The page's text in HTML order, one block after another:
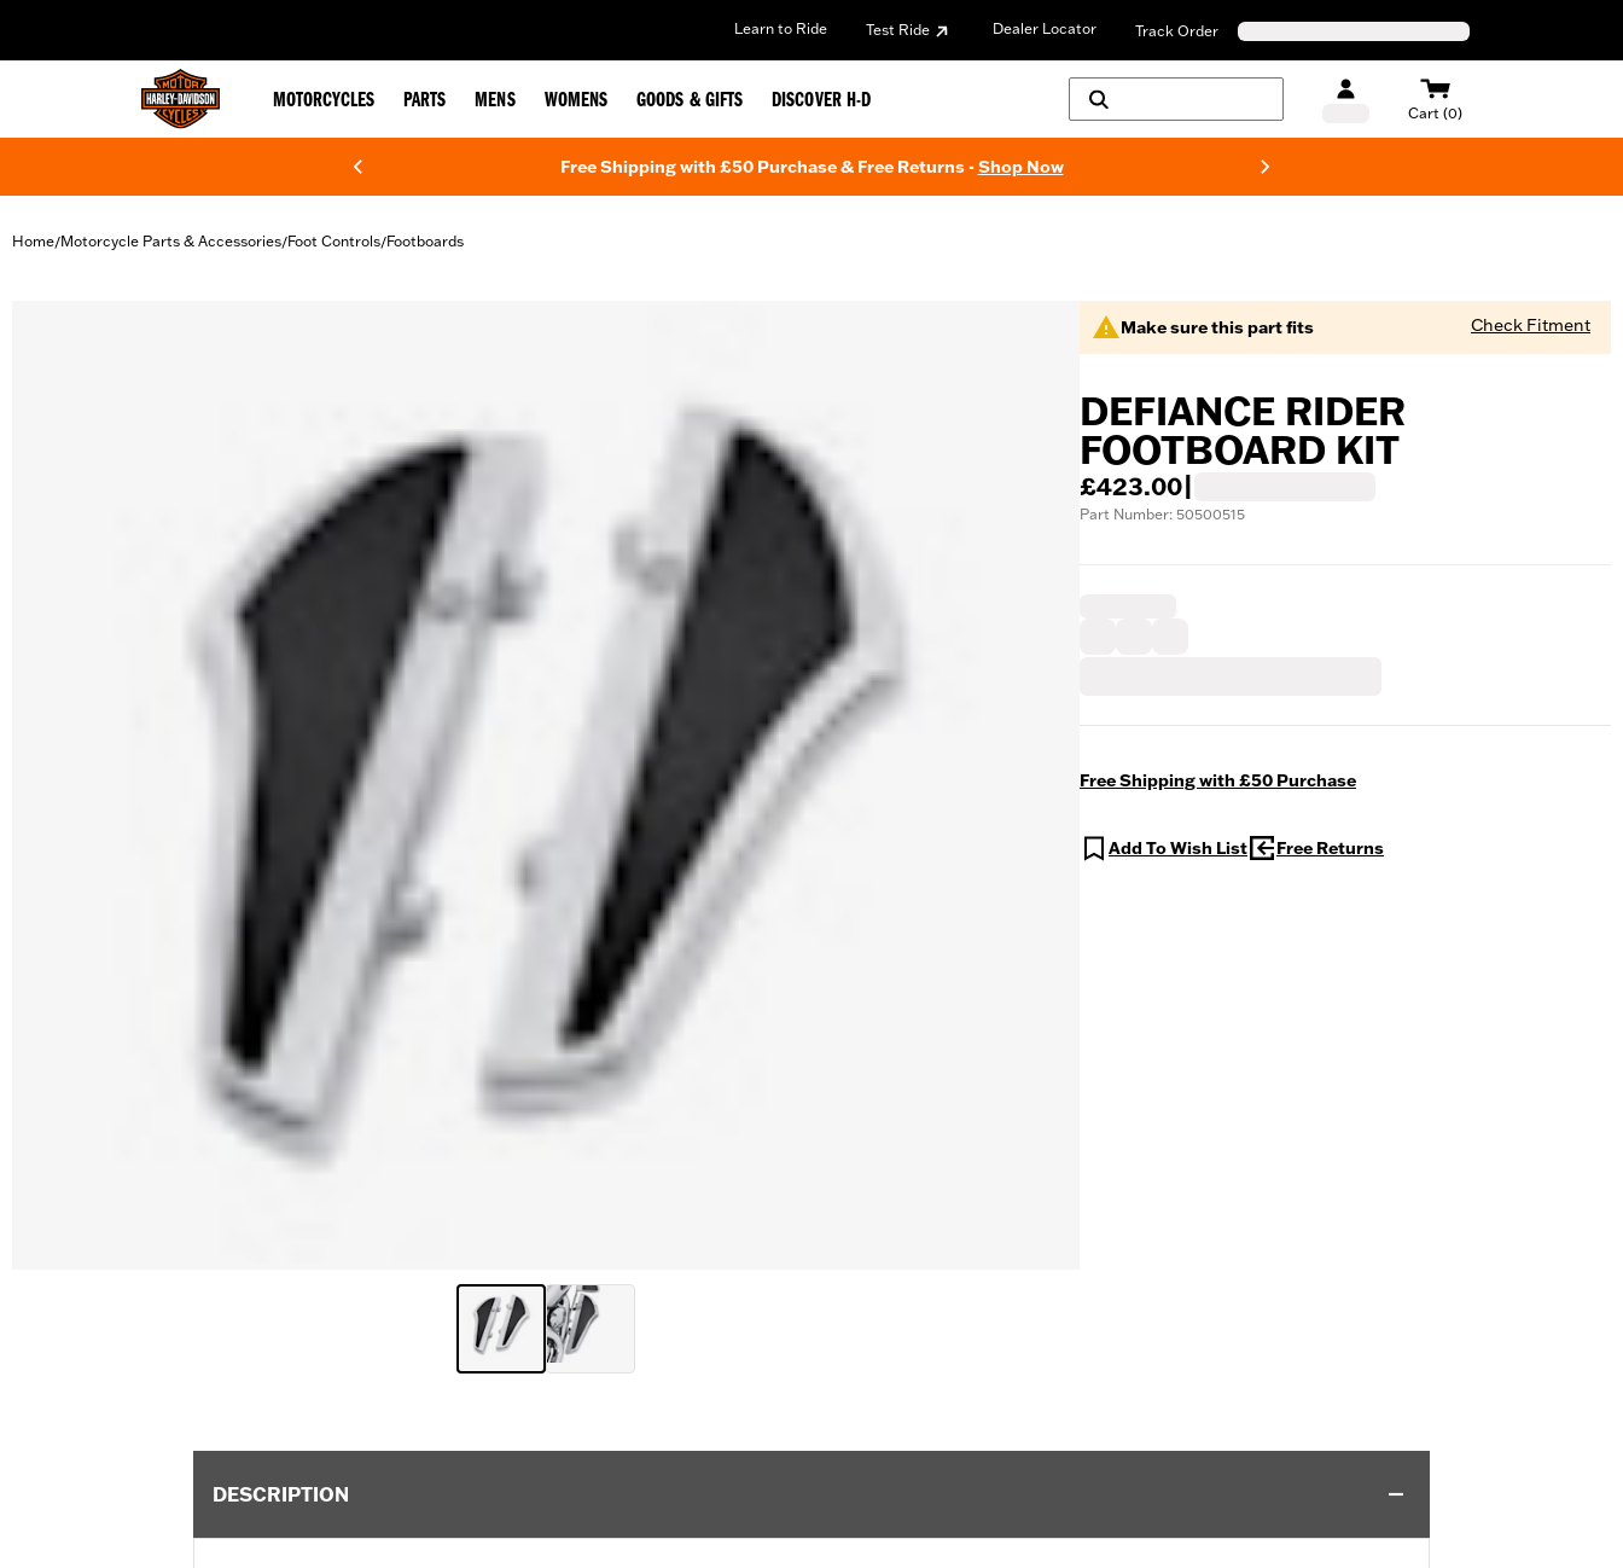
Learn to Ride Test Ride Dealer Locator Track Order
MOTORCYCLES PARTS MENS WOMENS GOODS & GIFTS DISCOVER H-D
Cart (0)
Free Shipping with £50 Purchase & Free Returns -Shop Now
Home/Motorcycle Parts & Accessories/Foot Controls/Footboards
Make sure this part fits Check Fitment
DEFIANCE RIDER
FOOTBOARD KIT
£423.00
Part Number: 50500515
Free Shipping with £50 Purchase
Add To Wish List Free Returns
DESCRIPTION